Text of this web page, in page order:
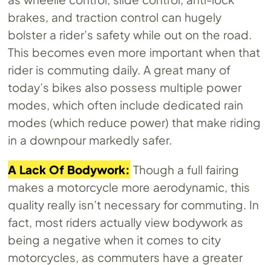
brakes, and traction control can hugely
bolster a rider’s safety while out on the road.
This becomes even more important when that
rider is commuting daily. A great many of
today’s bikes also possess multiple power
modes, which often include dedicated rain
modes (which reduce power) that make riding
in a downpour markedly safer.
A Lack Of Bodywork: Though a full fairing
makes a motorcycle more aerodynamic, this
quality really isn’t necessary for commuting. In
fact, most riders actually view bodywork as
being a negative when it comes to city
motorcycles, as commuters have a greater